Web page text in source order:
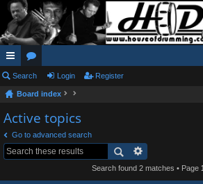
ui
ck
lin
ks
or
u
m
s
Search Login Register
Board index
Active topics
Go to advanced search
Search found 2 matches • Page